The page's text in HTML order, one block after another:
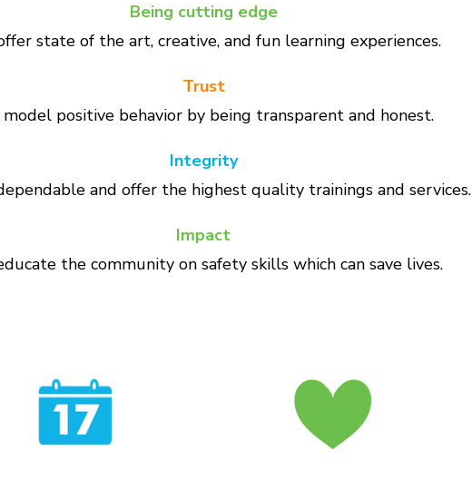
Being cutting edge
state of the art, creative, and fun learning experiences.
Trust
positive behavior by being transparent and honest.
Integrity
and offer the highest quality trainings and services.
Impact
the community on safety skills which can save lives.